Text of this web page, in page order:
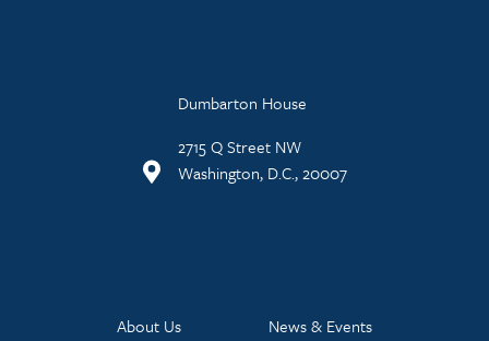
Dumbarton House
2715 Q Street NW
Washington, D.C., 20007
About Us News & Events